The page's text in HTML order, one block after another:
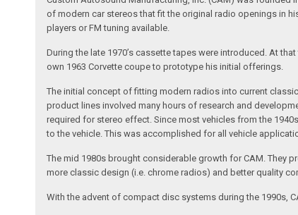
of modern car stereos that fit the original radio openings in
players or FM tuning available.
During the late 1970’s cassette tapes were introduced. At
own 1963 Corvette coupe to prototype his initial offerings.
The initial concept of fitting modern radios into current
product lines involved many hours of research and
required for stereo effect. Since most vehicles from the
to the vehicle. This was accomplished for all vehicle
The mid 1980s brought considerable growth for CAM. They
more classic design (i.e. chrome radios) and better quality
With the advent of compact disc systems during the 1990s,